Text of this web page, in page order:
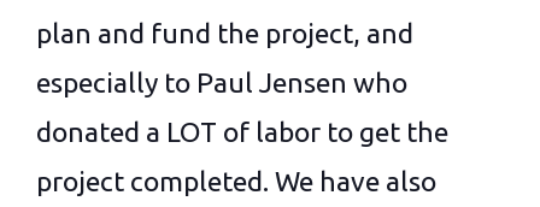
plan and fund the project, and
especially to Paul Jensen who
donated a LOT of labor to get the
project completed. We have also